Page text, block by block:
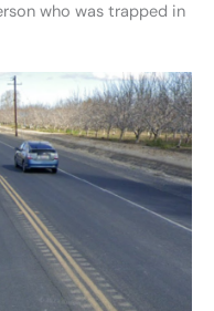
who was trapped in